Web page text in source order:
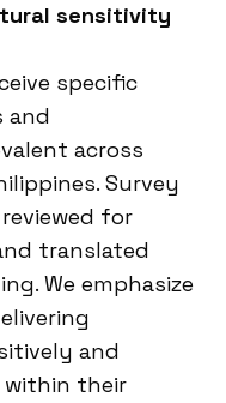
sensitivity
specific
and
across
Survey
for
translated
We emphasize
and
within their